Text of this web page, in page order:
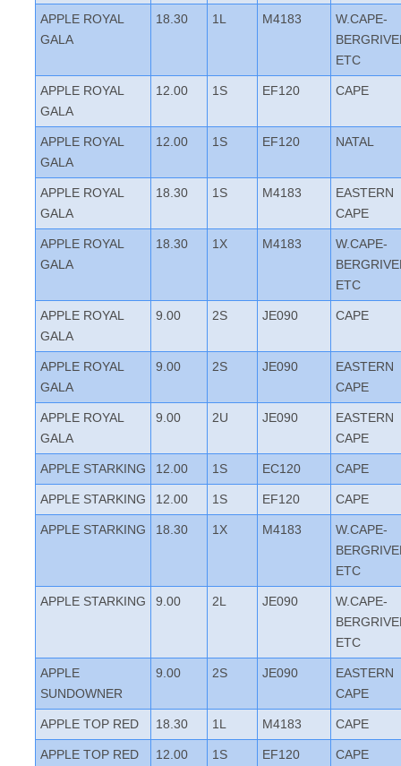
APPLE ROYAL
GALA
18.30 1L M4183
W.CAPE-
ETC
APPLE ROYAL
GALA
12.00 1S EF120 CAPE
APPLE ROYAL
GALA
12.00 1S EF120 NATAL
APPLE ROYAL
GALA
18.30 1S M4183
EASTERN
CAPE
APPLE ROYAL
GALA
18.30 1X M4183
W.CAPE-
ETC
APPLE ROYAL
GALA
9.00 2S JE090 CAPE
APPLE ROYAL
GALA
9.00 2S JE090
EASTERN
CAPE
APPLE ROYAL
GALA
9.00 2U JE090
EASTERN
CAPE
APPLE STARKING 12.00 1S EC120 CAPE
APPLE STARKING 12.00 1S EF120 CAPE
APPLE STARKING 18.30 1X M4183
W.CAPE-
ETC
APPLE STARKING 9.00 2L JE090
W.CAPE-
ETC
APPLE
SUNDOWNER
9.00 2S JE090
EASTERN
CAPE
APPLE TOP RED 18.30 1L M4183 CAPE
APPLE TOP RED 12.00 1S EF120 CAPE